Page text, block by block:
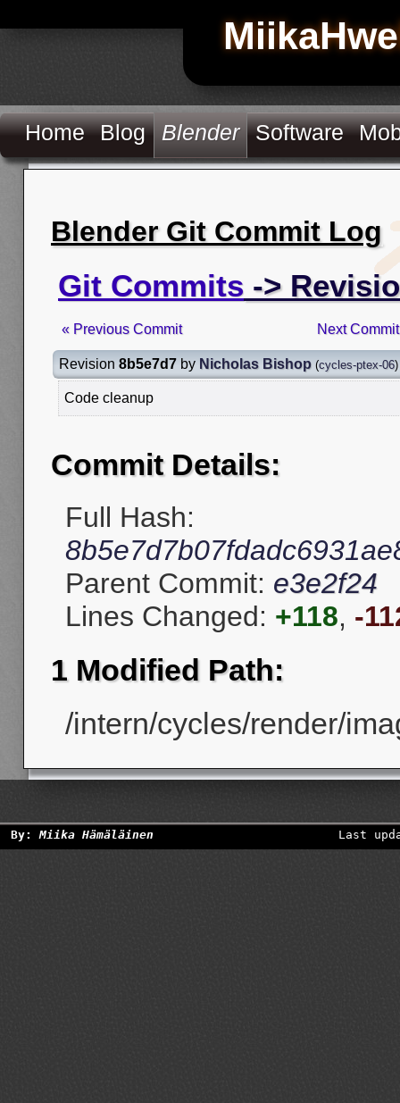
Home Blog Blender Software
Blender Git Commit Log
Git Commits ->
« Previous Commit Next
Revision 8b5e7d7 by Nicholas Bishop (cycles-ptex-06)
Code cleanup
Commit Details:
Full Hash:
Parent Commit: e3e2f24
Lines Changed: +118, -
1 Modified Path:
/intern/cycles/render/
By:Miika Hämäläinen Last